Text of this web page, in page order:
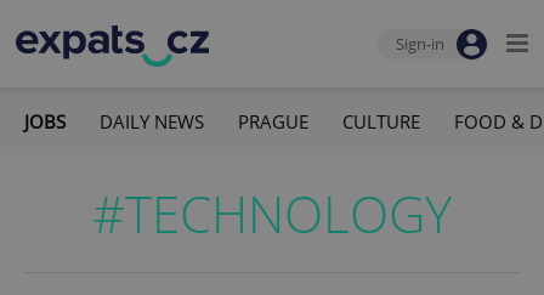
Sign-in
JOBS DAILY NEWS PRAGUE CULTURE FOOD &
#TECHNOLOGY